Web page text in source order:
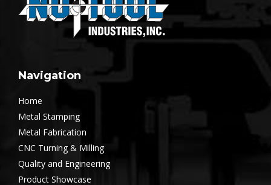
Navigation
Home
Metal Stamping
Metal Fabrication
CNC Turning & Milling
Quality and Engineering
Product Showcase